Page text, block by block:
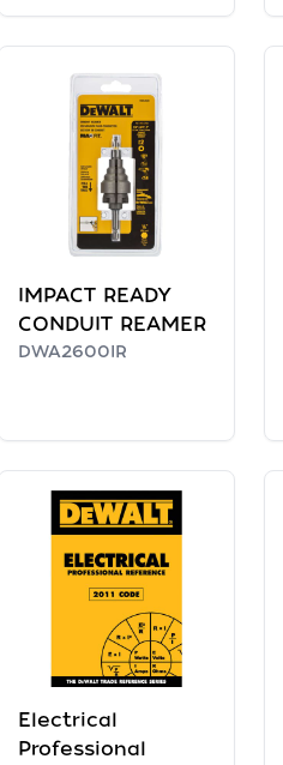
IMPACT READY
CONDUIT REAMER
DWA2600IR
Electrical
Professional